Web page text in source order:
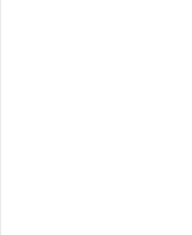
In clinical
by the